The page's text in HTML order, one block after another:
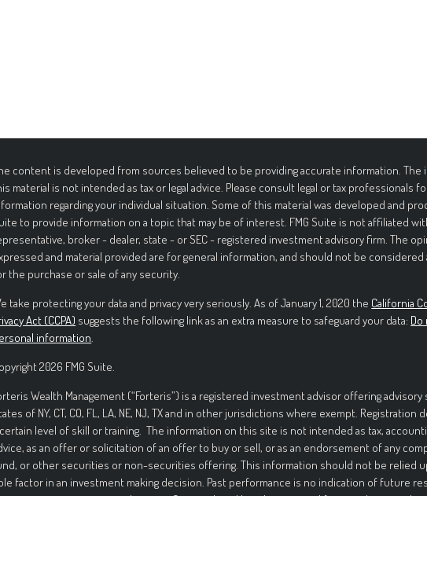
content is developed from sources believed to be providing accurate information. The
material is not intended as tax or legal advice. Please consult legal or tax professionals
regarding your individual situation. Some of this material was developed and
to provide information on a topic that may be of interest. FMG Suite is not affiliated
broker - dealer, state - or SEC - registered investment advisory firm. The
and material provided are for general information, and should not be considered
the purchase or sale of any security.
take protecting your data and privacy very seriously. As of January 1, 2020 the California
Act (CCPA) suggests the following link as an extra measure to safeguard your data: Do
information.
2026 FMG Suite.
Wealth Management (“Forteris”) is a registered investment advisor offering
of NY, CT, CO, FL, LA, NE, NJ, TX and in other jurisdictions where exempt. Registration
level of skill or training. The information on this site is not intended as tax,
as an offer or solicitation of an offer to buy or sell, or as an endorsement of any
or other securities or non-securities offering. This information should not be relied
factor in an investment making decision. Past performance is no indication of future
in securities involves significant risk and has the potential for partial or